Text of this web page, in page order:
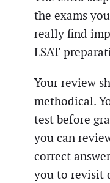
the exams
really find
LSAT
Your review
methodical.
test before
you can
correct
you to revisit